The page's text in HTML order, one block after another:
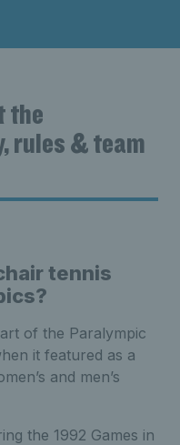
the
rules & team
tennis
of the Paralympic
it featured as a
and men’s
the 1992 Games in